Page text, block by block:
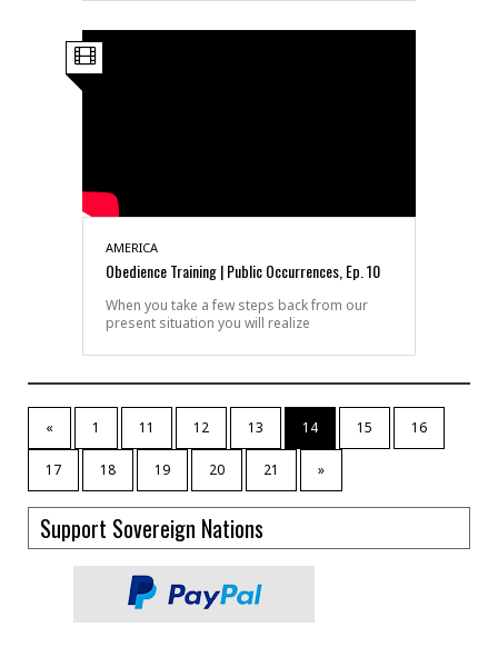
AMERICA
Obedience Training | Public Occurrences, Ep. 10
When you take a few steps back from our
present situation you will realize
« 1 11 12 13 14 15 16
17 18 19 20 21 »
Support Sovereign Nations